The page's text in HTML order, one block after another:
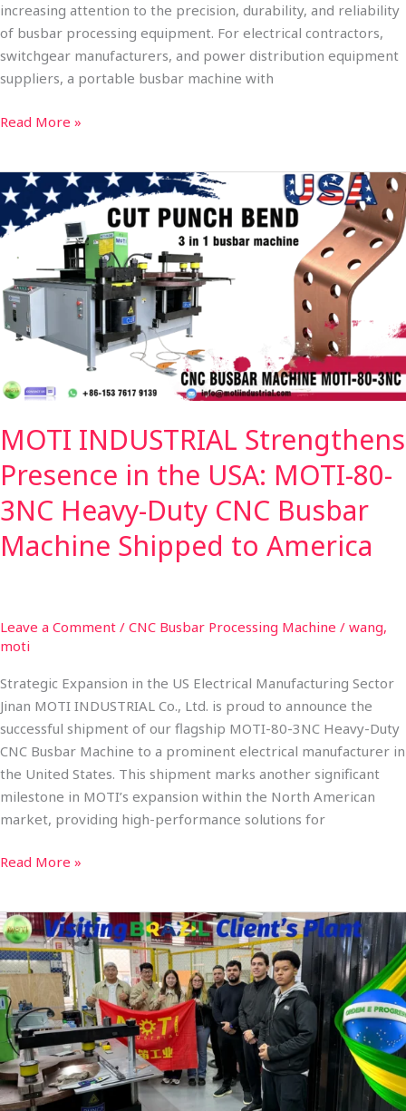
increasing attention to the precision, durability, and reliability
of busbar processing equipment. For electrical contractors,
switchgear manufacturers, and power distribution equipment
suppliers, a portable busbar machine with
Read More »
MOTI INDUSTRIAL Strengthens
Presence in the USA: MOTI-80-
3NC Heavy-Duty CNC Busbar
Machine Shipped to America
Leave a Comment / CNC Busbar Processing Machine / wang,
moti
Strategic Expansion in the US Electrical Manufacturing Sector
Jinan MOTI INDUSTRIAL Co., Ltd. is proud to announce the
successful shipment of our flagship MOTI-80-3NC Heavy-Duty
CNC Busbar Machine to a prominent electrical manufacturer in
the United States. This shipment marks another significant
milestone in MOTI’s expansion within the North American
market, providing high-performance solutions for
MOTI
INDUSTRIAL
Strengthens
the
USA:
MOTI-
3NC
Duty
CNC
Busbar
Machine
Shipped
to
Read More »
MOTI-
80-
3NC
Heavy
Duty
CNC
Busbar
Processing
Machine